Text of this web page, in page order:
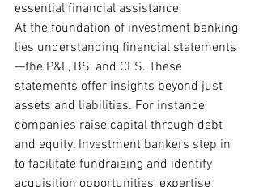
essential financial assistance.
At the foundation of investment banking
lies understanding financial statements
—the P&L, BS, and CFS. These
statements offer insights beyond just
assets and liabilities. For instance,
companies raise capital through debt
and equity. Investment bankers step in
to facilitate fundraising and identify